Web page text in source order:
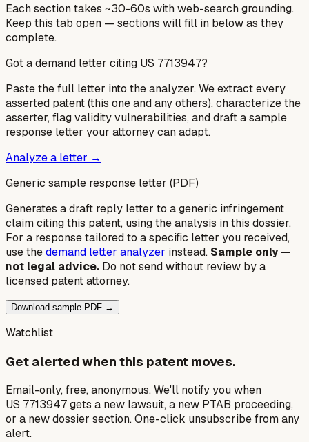
Each section takes ~30-60s with web-search grounding.
Keep this tab open — sections will fill in below as they
complete.
Got a demand letter citing US 7713947?
Paste the full letter into the analyzer. We extract every
asserted patent (this one and any others), characterize the
asserter, flag validity vulnerabilities, and draft a sample
response letter your attorney can adapt.
Analyze a letter →
Generic sample response letter (PDF)
Generates a draft reply letter to a generic infringement
claim citing this patent, using the analysis in this dossier.
For a response tailored to a specific letter you received,
use thedemand letter analyzer instead. Sample only —
not legal advice. Do not send without review by a
licensed patent attorney.
Download sample PDF →
Watchlist
Get alerted when this patent moves.
Email-only, free, anonymous. We'll notify you when
US 7713947 gets a new lawsuit, a new PTAB proceeding,
or a new dossier section. One-click unsubscribe from any
alert.